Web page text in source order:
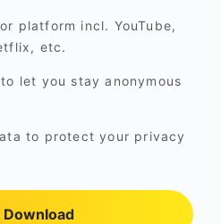
platform incl. YouTube,
etc.
let you stay anonymous
to protect your privacy
Download